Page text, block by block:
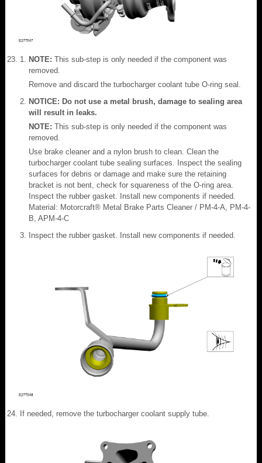
NOTE: This sub-step is only needed if the component was
removed.
Remove and discard the turbocharger coolant tube O-ring seal.
NOTICE: Do not use a metal brush, damage to sealing area
will result in leaks.
NOTE: This sub-step is only needed if the component was
removed.
Use brake cleaner and a nylon brush to clean. Clean the
turbocharger coolant tube sealing surfaces. Inspect the sealing
surfaces for debris or damage and make sure the retaining
bracket is not bent, check for squareness of the O-ring area.
Inspect the rubber gasket. Install new components if needed.
Material: Motorcraft® Metal Brake Parts Cleaner / PM-4-A, PM-4-
B, APM-4-C
Inspect the rubber gasket. Install new components if needed.
If needed, remove the turbocharger coolant supply tube.